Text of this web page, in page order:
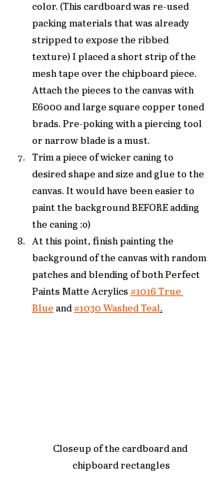
color. (This cardboard was re-used
packing materials that was already
stripped to expose the ribbed
texture) I placed a short strip of the
mesh tape over the chipboard piece.
Attach the pieces to the canvas with
E6000 and large square copper toned
brads. Pre-poking with a piercing tool
or narrow blade is a must.
Trim a piece of wicker caning to
desired shape and size and glue to the
canvas. It would have been easier to
paint the background BEFORE adding
the caning :o)
At this point, finish painting the
background of the canvas with random
patches and blending of both Perfect
Paints Matte Acrylics #1016 True
Blue and #1030 Washed Teal.
Closeup of the cardboard and
chipboard rectangles